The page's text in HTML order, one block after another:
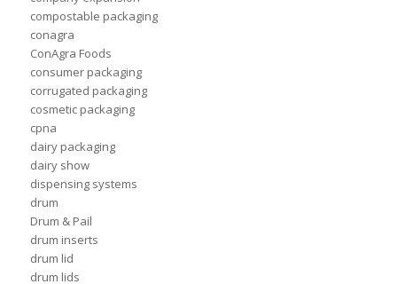
compostable packaging
conagra
ConAgra Foods
consumer packaging
corrugated packaging
cosmetic packaging
cpna
dairy packaging
dairy show
dispensing systems
drum
Drum & Pail
drum inserts
drum lid
drum lids